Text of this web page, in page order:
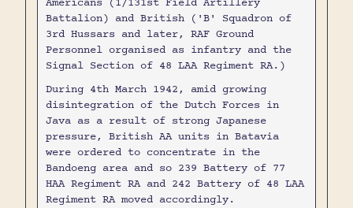
Battalion) and British ('B' Squadron of
3rd Hussars and later, RAF Ground
Personnel organised as infantry and the
Signal Section of 48 LAA Regiment RA.)
During 4th March 1942, amid growing
disintegration of the Dutch Forces in
Java as a result of strong Japanese
pressure, British AA units in Batavia
were ordered to concentrate in the
Bandoeng area and so 239 Battery of 77
HAA Regiment RA and 242 Battery of 48 LAA
Regiment RA moved accordingly.